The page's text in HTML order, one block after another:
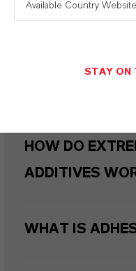
WHAT ARE
HOW DO
ADDITIVES
WHAT IS
Available Country
STAY ON